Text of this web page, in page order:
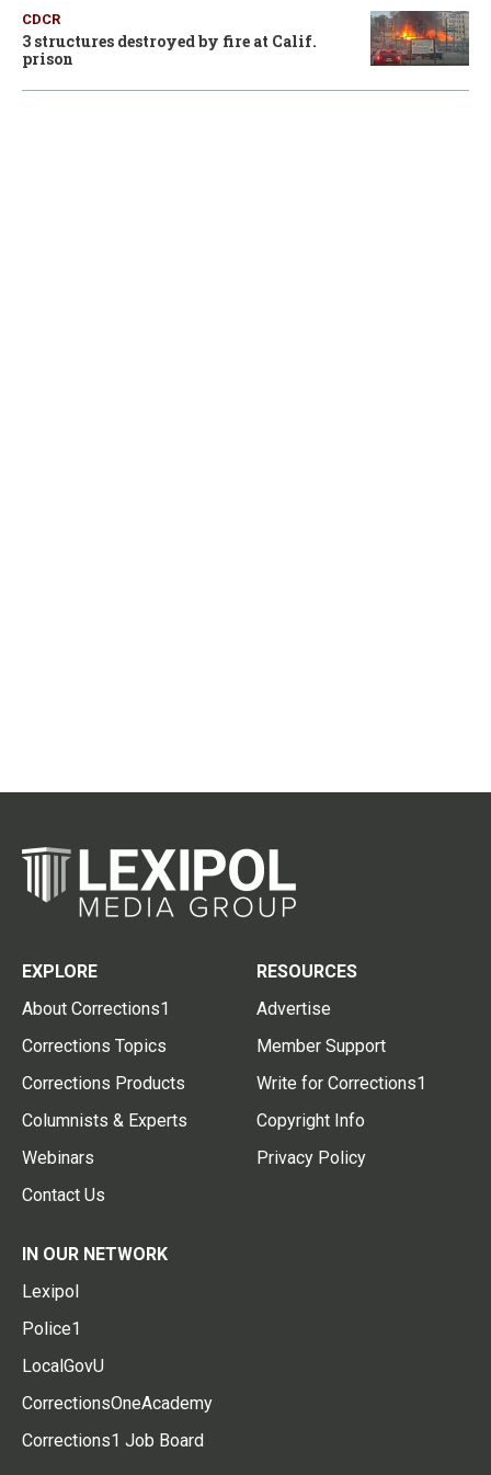
CDCR
3 structures destroyed by fire at Calif.
prison
EXPLORE
About Corrections1
Corrections Topics
Corrections Products
Columnists & Experts
Webinars
Contact Us
RESOURCES
Advertise
Member Support
Write for Corrections1
Copyright Info
Privacy Policy
IN OUR NETWORK
Lexipol
Police1
LocalGovU
CorrectionsOneAcademy
Corrections1 Job Board